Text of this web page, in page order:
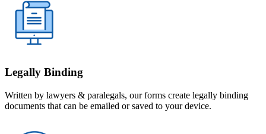
Legally Binding
Written by lawyers & paralegals, our forms create legally binding
documents that can be emailed or saved to your device.